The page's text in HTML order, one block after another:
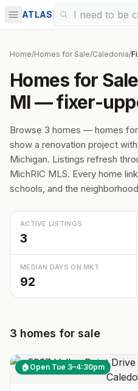
ATLAS
Home/Homes for Sale/Caledonia/
Homes for
MI — fixer-
Browse 3 homes — homes
show a renovation project
Michigan. Listings refresh
MichRIC MLS. Every home
schools, and the
ACTIVE LISTINGS
3
MEDIAN DAYS ON MKT
92
3 homes for sale
🏠 Open Tue 3–4:30pm